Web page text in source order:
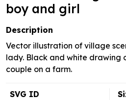
boy and girl
Description
Vector illustration of village
lady. Black and white drawing
couple on a farm.
SVG ID